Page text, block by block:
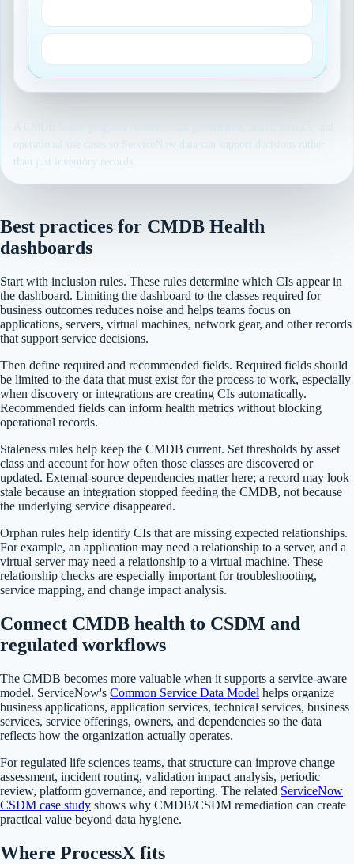
operational use cases so ServiceNow data can support decisions rather
than just inventory records.
Best practices for CMDB Health
dashboards
Start with inclusion rules. These rules determine which CIs appear in
the dashboard. Limiting the dashboard to the classes required for
business outcomes reduces noise and helps teams focus on
applications, servers, virtual machines, network gear, and other records
that support service decisions.
Then define required and recommended fields. Required fields should
be limited to the data that must exist for the process to work, especially
when discovery or integrations are creating CIs automatically.
Recommended fields can inform health metrics without blocking
operational records.
Staleness rules help keep the CMDB current. Set thresholds by asset
class and account for how often those classes are discovered or
updated. External-source dependencies matter here; a record may look
stale because an integration stopped feeding the CMDB, not because
the underlying service disappeared.
Orphan rules help identify CIs that are missing expected relationships.
For example, an application may need a relationship to a server, and a
virtual server may need a relationship to a virtual machine. These
relationship checks are especially important for troubleshooting,
service mapping, and change impact analysis.
Connect CMDB health to CSDM and
regulated workflows
The CMDB becomes more valuable when it supports a service-aware
model. ServiceNow's Common Service Data Model helps organize
business applications, application services, technical services, business
services, service offerings, owners, and dependencies so the data
reflects how the organization actually operates.
For regulated life sciences teams, that structure can improve change
assessment, incident routing, validation impact analysis, periodic
review, platform governance, and reporting. The related ServiceNow
CSDM case study shows why CMDB/CSDM remediation can create
practical value beyond data hygiene.
Where ProcessX fits